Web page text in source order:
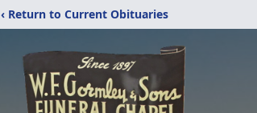
‹ Return to Current Obituaries